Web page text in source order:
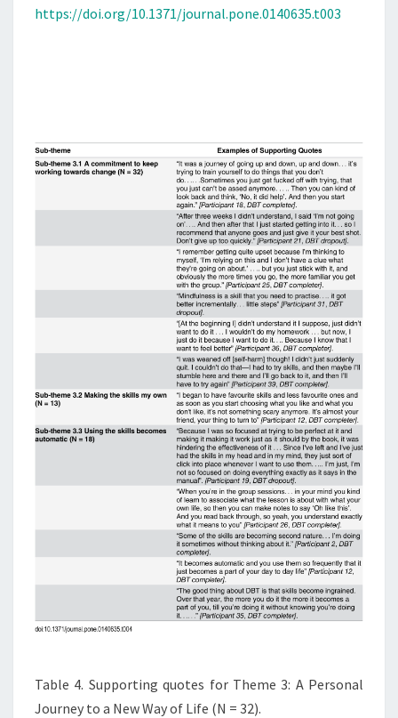
https://doi.org/10.1371/journal.pone.0140635.t003
Table 4. Supporting quotes for Theme 3: A Personal
Journey to a New Way of Life (N = 32).